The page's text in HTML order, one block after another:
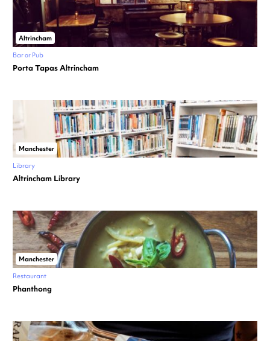
Altrincham
Bar or Pub
Porta Tapas Altrincham
Manchester
Library
Altrincham Library
Manchester
Restaurant
Phanthong